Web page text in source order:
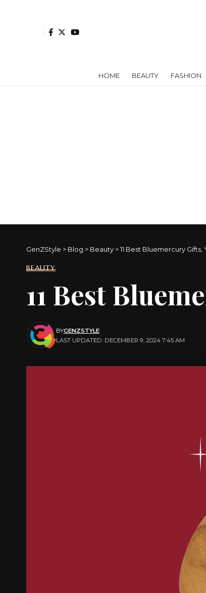
HOME BEAUTY FASHION
GenZStyle > Blog > Beauty >11 Best Bluemercury
BEAUTY
11 Best
LAST UPDATED: DECEMBER 9, 2024 7:45 AM
BYGENZSTYLE